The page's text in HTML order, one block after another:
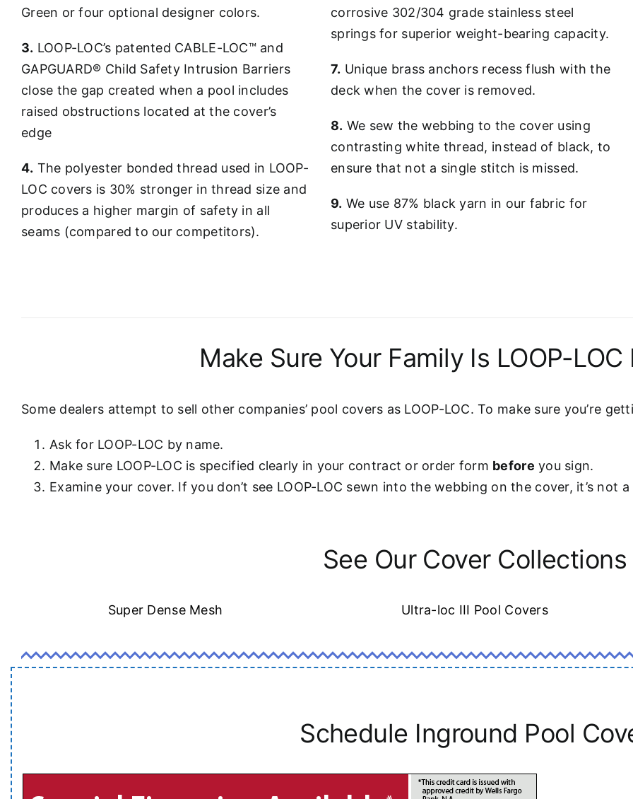
Green or four optional designer colors.
3. LOOP-LOC’s patented CABLE-LOC™ and
GAPGUARD® Child Safety Intrusion Barriers
close the gap created when a pool includes
raised obstructions located at the cover’s
edge
4. The polyester bonded thread used in LOOP-
LOC covers is 30% stronger in thread size and
produces a higher margin of safety in all
seams (compared to our competitors).
corrosive 302/304 grade stainless steel
springs for superior weight-bearing capacity.
7. Unique brass anchors recess flush with the
deck when the cover is removed.
8. We sew the webbing to the cover using
contrasting white thread, instead of black, to
ensure that not a single stitch is missed.
9. We use 87% black yarn in our fabric for
superior UV stability.
Make Sure Your Family Is LOOP-
Some dealers attempt to sell other companies’ pool covers as LOOP-LOC. To make sure you’re
Ask for LOOP-LOC by name.
Make sure LOOP-LOC is specified clearly in your contract or order form before you sign.
Examine your cover. If you don’t see LOOP-LOC sewn into the webbing on the cover, it’s not a
See Our Cover Collections
Super Dense Mesh Ultra-loc III Pool Covers
Schedule Inground Pool